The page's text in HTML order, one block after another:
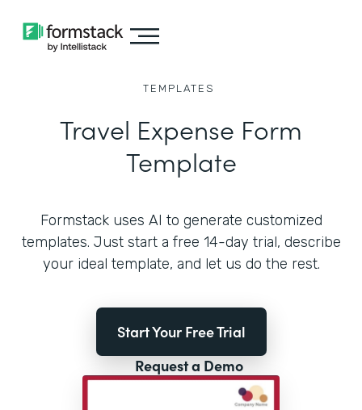
TEMPLATES
Travel Expense Form
Template
Formstack uses AI to generate customized
templates. Just start a free 14-day trial, describe
your ideal template, and let us do the rest.
Start Your Free Trial
Request a Demo